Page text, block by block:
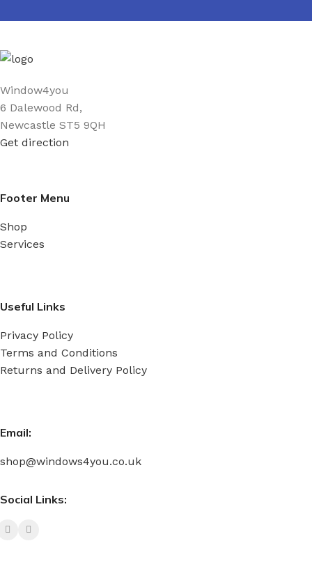
Window4you
6 Dalewood Rd,
Newcastle ST5 9QH
Get direction
Footer Menu
Shop
Services
Useful Links
Privacy Policy
Terms and Conditions
Returns and Delivery Policy
Email:
shop@windows4you.co.uk
Social Links: